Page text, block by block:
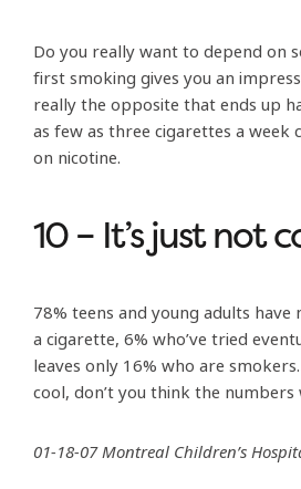
Do you really want to depend on
first smoking gives you an
really the opposite that ends up
as few as three cigarettes a week
on nicotine.
10 – It’s just not
78% teens and young adults
a cigarette, 6% who’ve tried
leaves only 16% who are
cool, don’t you think the
01-18-07 Montreal Children’s